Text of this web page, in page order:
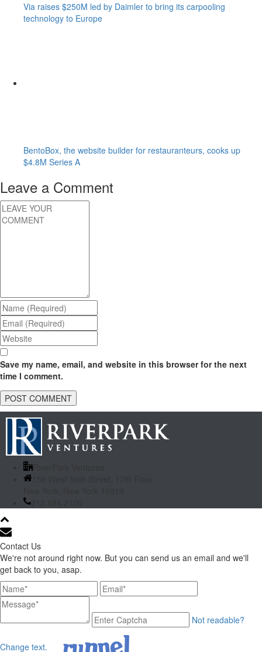
Via raises $250M led by Daimler to bring its carpooling
technology to Europe
BentoBox, the website builder for restauranteurs, cooks up
$4.8M Series A
Leave a Comment
Save my name, email, and website in this browser for the next
time I comment.
156 West 56th Street, 17th Floor
212.484.2100
Contact Us
We're not around right now. But you can send us an email and we'll
get back to you, asap.
Not readable?
Change text.